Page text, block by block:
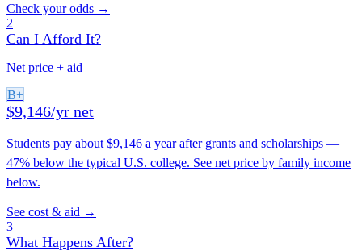
Check your odds →
2
Can I Afford It?
Net price + aid
B+
$9,146/yr net
Students pay about $9,146 a year after grants and scholarships —
47% below the typical U.S. college. See net price by family income
below.
See cost & aid →
3
What Happens After?